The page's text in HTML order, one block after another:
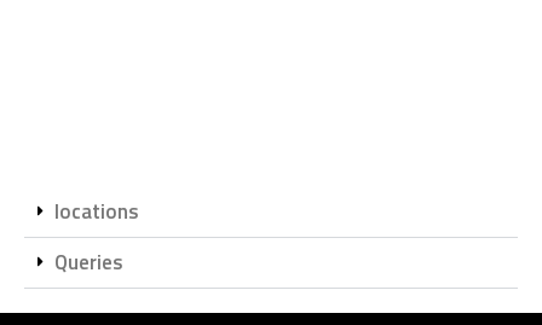
locations
Queries